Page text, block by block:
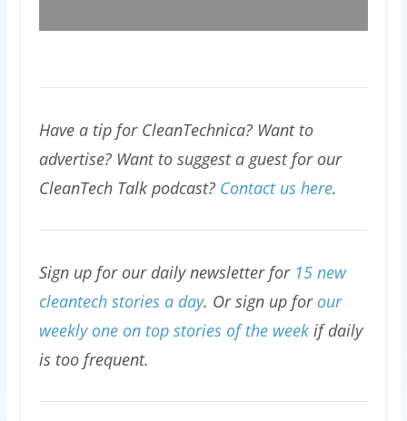
Have a tip for CleanTechnica? Want to
advertise? Want to suggest a guest for our
CleanTech Talk podcast? Contact us here.
Sign up for our daily newsletter for 15 new
cleantech stories a day. Or sign up for our
weekly one on top stories of the weekif daily
is too frequent.